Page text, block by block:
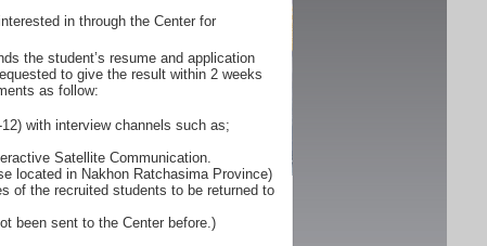
in through the Center for
the student’s resume and application
to give the result within 2 weeks
as follow:
with interview channels such as;
Satellite Communication.
located in Nakhon Ratchasima Province)
of the recruited students to be returned to
been sent to the Center before.)